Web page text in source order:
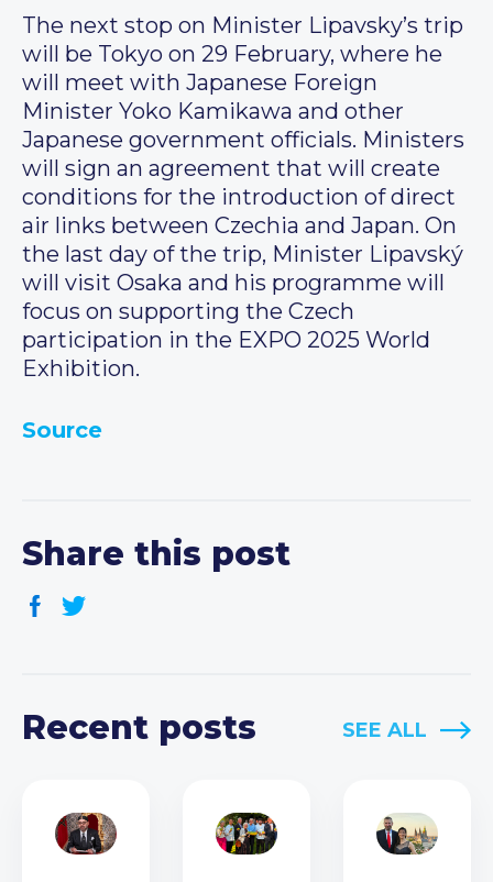
The next stop on Minister Lipavsky’s trip
will be Tokyo on 29 February, where he
will meet with Japanese Foreign
Minister Yoko Kamikawa and other
Japanese government officials. Ministers
will sign an agreement that will create
conditions for the introduction of direct
air links between Czechia and Japan. On
the last day of the trip, Minister Lipavský
will visit Osaka and his programme will
focus on supporting the Czech
participation in the EXPO 2025 World
Exhibition.
Source
Share this post
Recent posts SEE ALL